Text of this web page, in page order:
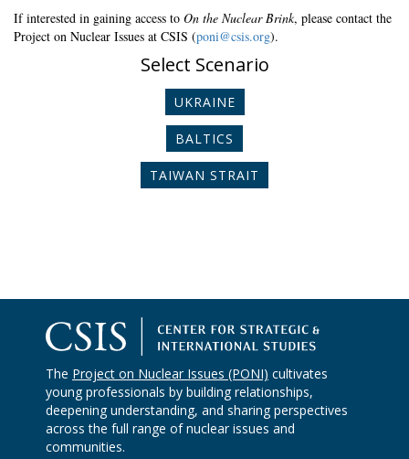
If interested in gaining access to On the Nuclear Brink, please contact the
Project on Nuclear Issues at CSIS (poni@csis.org).
Select Scenario
UKRAINE
BALTICS
TAIWAN STRAIT
The Project on Nuclear Issues (PONI) cultivates
young professionals by building relationships,
deepening understanding, and sharing perspectives
across the full range of nuclear issues and
communities.